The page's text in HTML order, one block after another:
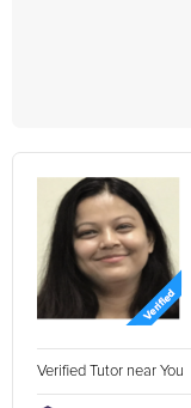
Verified Tutor near You